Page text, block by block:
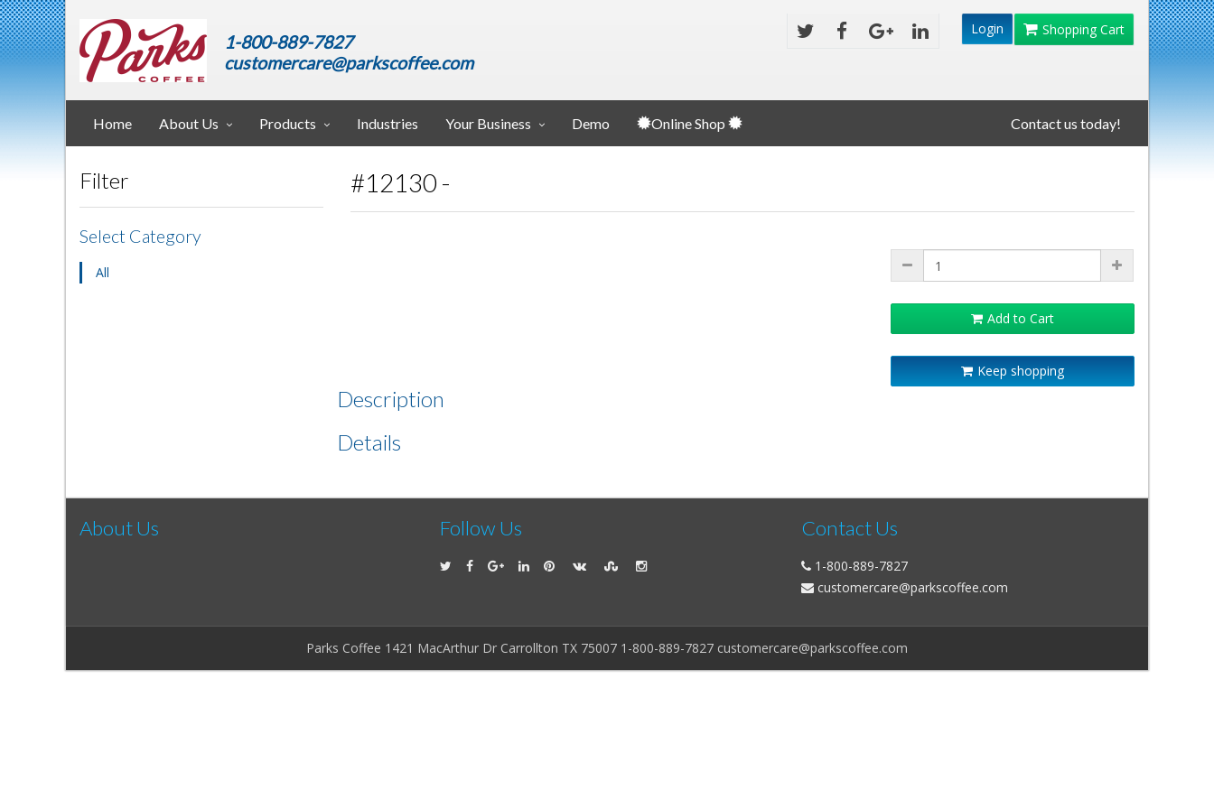
1-800-889-7827
customercare@parkscoffee.com
Login Shopping Cart
Contact us today!
Home About Us Products Industries Your Business Demo Online Shop
Filter
Select Category
All
#12130 -
Add to Cart
Keep shopping
Description
Details
About Us Follow Us Contact Us
1-800-889-7827
customercare@parkscoffee.com
Parks Coffee 1421 MacArthur Dr Carrollton TX 75007 1-800-889-7827 customercare@parkscoffee.com